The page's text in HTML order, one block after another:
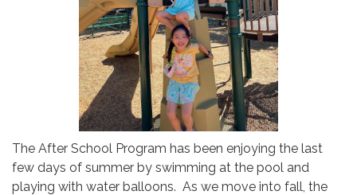
The After School Program has been enjoying the last
few days of summer by swimming at the pool and
playing with water balloons. As we move into fall, the